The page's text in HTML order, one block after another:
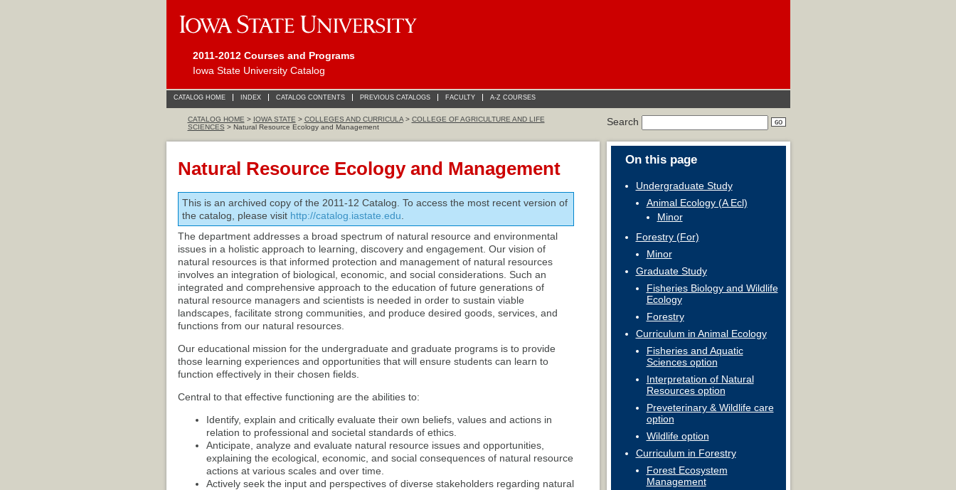
2011-2012 Courses and Programs
Iowa State University Catalog
CATALOG HOME INDEX CATALOG CONTENTS PREVIOUS CATALOGS FACULTY A-Z COURSES
CATALOG HOME > IOWA STATE > COLLEGES AND CURRICULA> COLLEGE OF AGRICULTURE AND LIFE
SCIENCES > Natural Resource Ecology and Management Search
Natural Resource Ecology and Management
This is an archived copy of the 2011-12 Catalog. To access the most recent version of
the catalog, please visit http://catalog.iastate.edu
The department addresses a broad spectrum of natural resource and environmental
issues in a holistic approach to learning, discovery and engagement. Our vision of
natural resources is that informed protection and management of natural resources
involves an integration of biological, economic, and social considerations. Such an
integrated and comprehensive approach to the education of future generations of
natural resource managers and scientists is needed in order to sustain viable
landscapes, facilitate strong communities, and produce desired goods, services, and
functions from our natural resources.
Our educational mission for the undergraduate and graduate programs is to provide
those learning experiences and opportunities that will ensure students can learn to
function effectively in their chosen fields.
Central to that effective functioning are the abilities to:
Identify, explain and critically evaluate their own beliefs, values and actions in
relation to professional and societal standards of ethics.
Anticipate, analyze and evaluate natural resource issues and opportunities,
explaining the ecological, economic, and social consequences of natural resource
actions at various scales and over time.
Actively seek the input and perspectives of diverse stakeholders regarding natural
On this page
Undergraduate Study
Animal Ecology (A Ecl)
Minor
Forestry (For)
Minor
Graduate Study
Fisheries Biology and Wildlife
Ecology
Forestry
Curriculum in Animal Ecology
Fisheries and Aquatic
Sciences option
Interpretation of Natural
Resources option
Preveterinary & Wildlife care
option
Wildlife option
Curriculum in Forestry
Forest Ecosystem
Management